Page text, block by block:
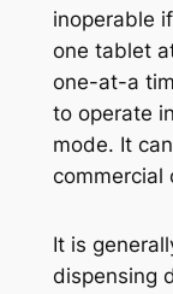
inoperable
one tablet
one-at-a
to operate
mode. It
commercial
It is
dispensing